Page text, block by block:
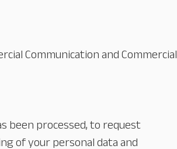
Communication and Commercial
been processed, to request
of your personal data and